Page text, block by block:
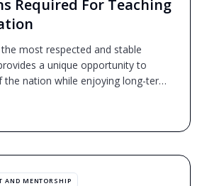
Required For Teaching
most respected and stable
a unique opportunity to
the nation while enjoying long-term
AND MENTORSHIP